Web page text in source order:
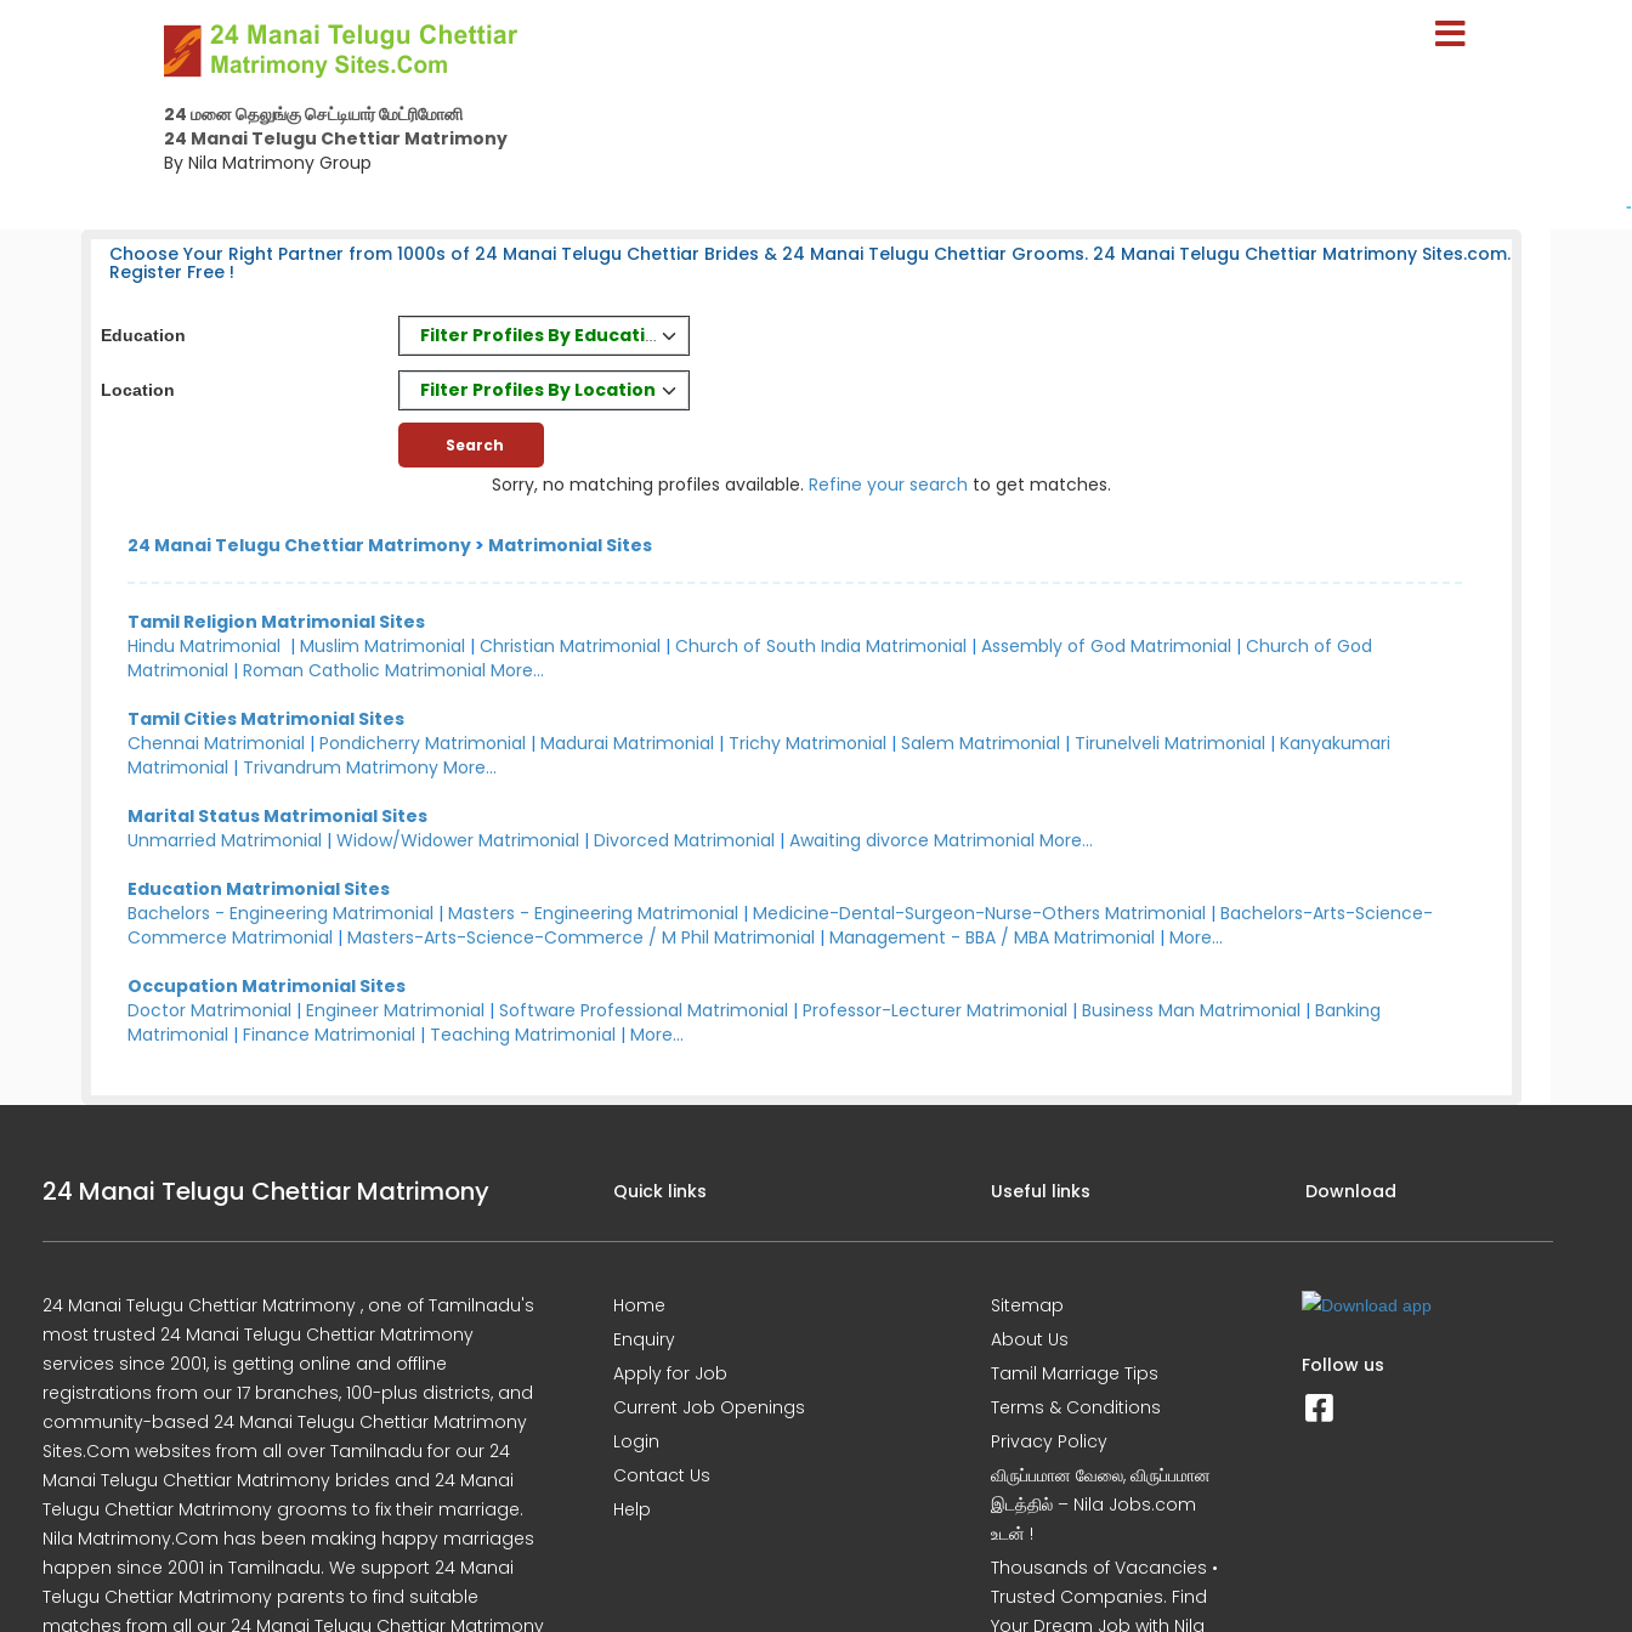
24 மனை தெலுங்கு செட்டியார் மேட்ரிமோனி
24 Manai Telugu Chettiar Matrimony
By Nila Matrimony Group
-
Choose Your Right Partner from 1000s of 24 Manai Telugu Chettiar Brides & 24 Manai Telugu Chettiar Grooms. 24 Manai Telugu Chettiar Matrimony Sites.com.
Register Free !
Education Filter Profiles By Education
Location Filter Profiles By Location
Sorry, no matching profiles available. Refine your search to get matches.
24 Manai Telugu Chettiar Matrimony > Matrimonial Sites
Tamil Religion Matrimonial Sites
Hindu Matrimonial |Muslim Matrimonial |Christian Matrimonial |Church of South India Matrimonial |Assembly of God Matrimonial |Church of God
Matrimonial |Roman Catholic Matrimonial More...
Tamil Cities Matrimonial Sites
Chennai Matrimonial |Pondicherry Matrimonial |Madurai Matrimonial | Trichy Matrimonial |Salem Matrimonial | Tirunelveli Matrimonial |Kanyakumari
Matrimonial | Trivandrum Matrimony More...
Marital Status Matrimonial Sites
Unmarried Matrimonial |Widow/Widower Matrimonial |Divorced Matrimonial |Awaiting divorce Matrimonial More...
Education Matrimonial Sites
Bachelors - Engineering Matrimonial |Masters - Engineering Matrimonial |Medicine-Dental-Surgeon-Nurse-Others Matrimonial |Bachelors-Arts-Science-
Commerce Matrimonial |Masters-Arts-Science-Commerce / M Phil Matrimonial |Management - BBA / MBA Matrimonial |More...
Occupation Matrimonial Sites
Doctor Matrimonial |Engineer Matrimonial |Software Professional Matrimonial |Professor-Lecturer Matrimonial |Business Man Matrimonial |Banking
Matrimonial |Finance Matrimonial | Teaching Matrimonial |More...
24 Manai Telugu Chettiar Matrimony
24 Manai Telugu Chettiar Matrimony , one of Tamilnadu's
most trusted 24 Manai Telugu Chettiar Matrimony
services since 2001, is getting online and offline
registrations from our 17 branches, 100-plus districts, and
community-based 24 Manai Telugu Chettiar Matrimony
Sites.Com websites from all over Tamilnadu for our 24
Manai Telugu Chettiar Matrimony brides and 24 Manai
Telugu Chettiar Matrimony grooms to fix their marriage.
Nila Matrimony.Com has been making happy marriages
happen since 2001 in Tamilnadu. We support 24 Manai
Telugu Chettiar Matrimony parents to find suitable
matches from all our 24 Manai Telugu Chettiar Matrimony
Quick links
Home
Enquiry
Apply for Job
Current Job Openings
Login
Contact Us
Help
Useful links
Sitemap
About Us
Tamil Marriage Tips
Terms & Conditions
Privacy Policy
விருப்பமான வேலை, விருப்பமான
இடத்தில் – Nila Jobs.com
உடன் !
Thousands of Vacancies •
Trusted Companies. Find
Your Dream Job with Nila
Download
Follow us